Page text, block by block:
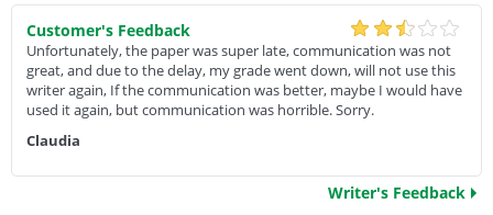
3 Rating or below
Customer's Feedback
Unfortunately, the paper was super late, communication was not
great, and due to the delay, my grade went down, will not use this
writer again, If the communication was better, maybe I would have
used it again, but communication was horrible. Sorry.
Claudia
Writer's Feedback